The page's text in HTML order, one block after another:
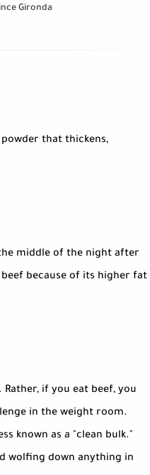
Gironda
that thickens,
middle of the night after
because of its higher fat
if you eat beef, you
in the weight room.
known as a "clean bulk."
wolfing down anything in